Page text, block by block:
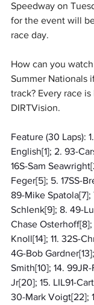
Speedway on
for the event will
race day.
How can you
Summer Nationals
track? Every race
DIRTVision.
Feature (30 Laps):
English[1]; 2. 93-
16S-Sam
Feger[5]; 5. 17SS-
89-Mike Spatola[7];
Schlenk[9]; 8. 49-
Chase
Knoll[14]; 11. 32S-
4G-Bob
Smith[10]; 14.
Jr[20]; 15. LIL91-
30-Mark Voigt[22];